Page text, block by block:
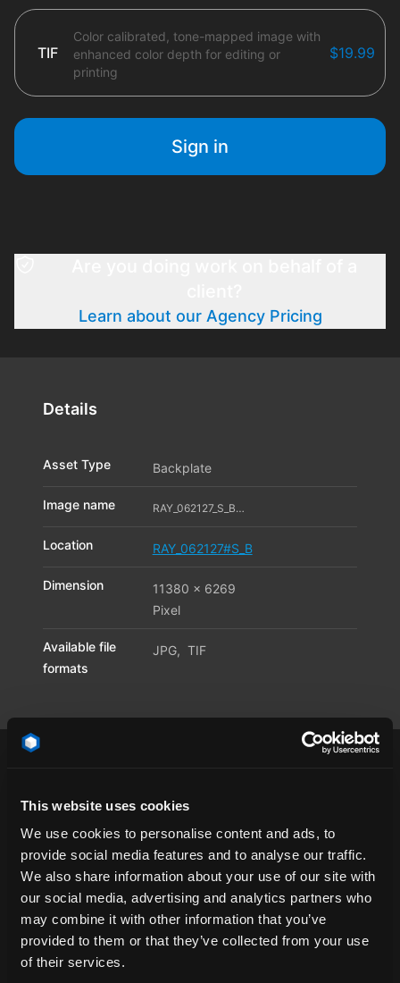
This website uses cookies
We use cookies to personalise content and ads, to
provide social media features and to analyse our traffic.
We also share information about your use of our site with
our social media, advertising and analytics partners who
may combine it with other information that you’ve
provided to them or that they’ve collected from your use
of their services.
TIF
Color calibrated, tone-mapped image with
enhanced color depth for editing or
printing
$19.99
Sign in
Learn about our Agency Pricing
Details
Asset Type Backplate
Image name RAY_062127_S_B07_11542993
Location RAY_062127#S_B
Dimension
11380 x 6269
Pixel
Available file
formats
JPG, TIF
California cloud concrete
contrail
contrails
dawn day
emotional
HDR Dome
HDR Environment
HDR Map
HDR Sky
HDR Skymap HDR-Light
HDRI
HDRi Dome
HDRi Environment
HDRi Map
HDRi Sky